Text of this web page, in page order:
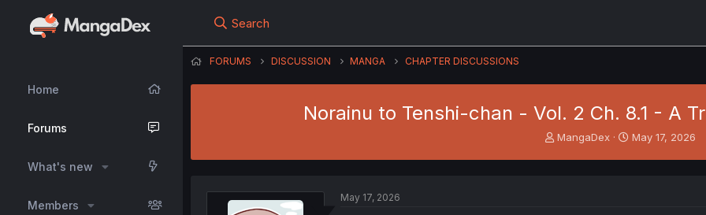
Home
Forums
What's new
Members
Search
FORUMS DISCUSSION MANGA CHAPTER DISCUSSIONS
Norainu to Tenshi-chan - Vol. 2 Ch. 8.1 - A
T
MangaDex
S
May 17, 2026
May 17, 2026